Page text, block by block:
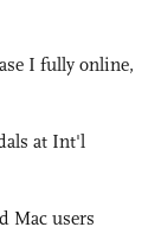
I fully online,
at Int'l
Mac users